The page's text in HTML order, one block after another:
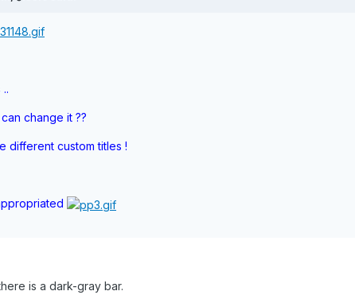
change it ??
different custom titles !
is a dark-gray bar.